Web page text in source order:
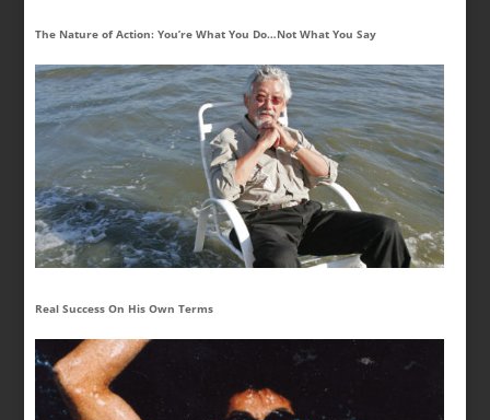
The Nature of Action: You’re What You Do…Not What You Say
Real Success On His Own Terms